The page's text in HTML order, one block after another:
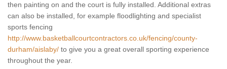
then painting on and the court is fully installed. Additional extras
can also be installed, for example floodlighting and specialist
sports fencing
http://www.basketballcourtcontractors.co.uk/fencing/county-
durham/aislaby/ to give you a great overall sporting experience
throughout the year.